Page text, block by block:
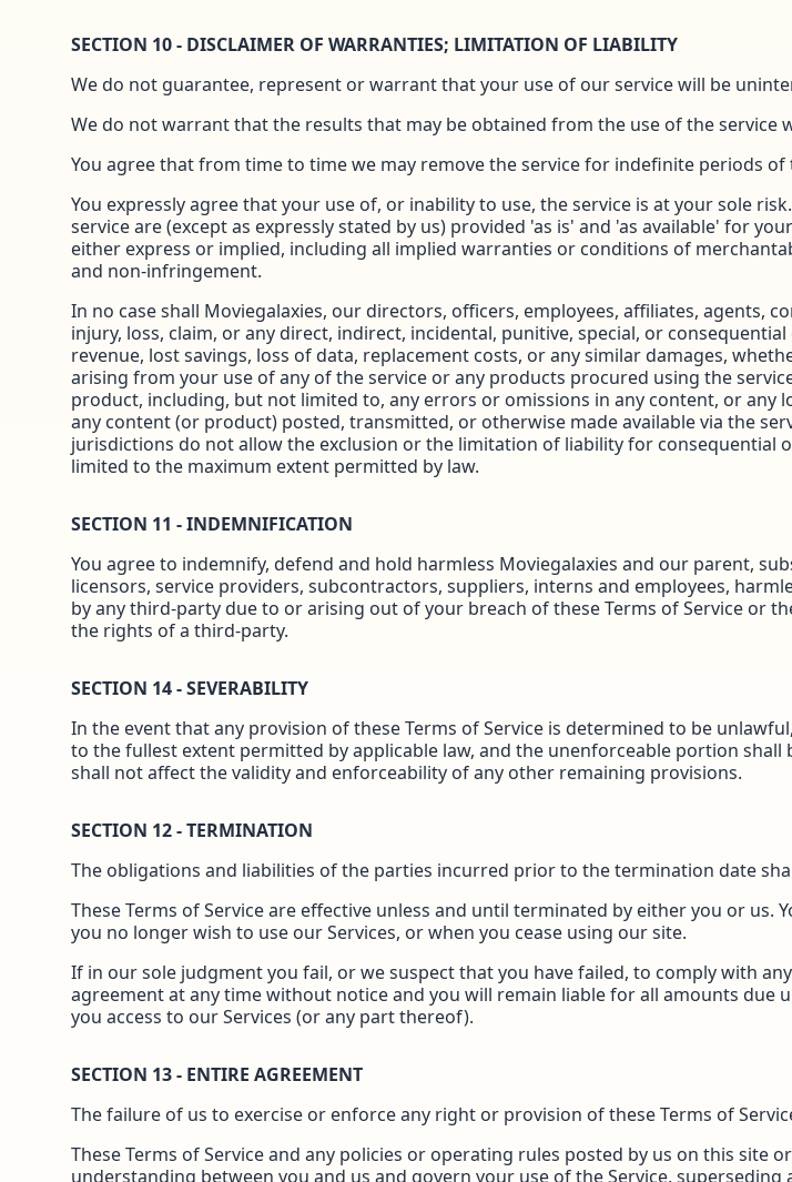
SECTION 10 - DISCLAIMER OF WARRANTIES; LIMITATION OF LIABILITY
We do not guarantee, represent or warrant that your use of our service will be
We do not warrant that the results that may be obtained from the use of the service
You agree that from time to time we may remove the service for indefinite periods
You expressly agree that your use of, or inability to use, the service is at your sole
service are (except as expressly stated by us) provided 'as is' and 'as available' for
either express or implied, including all implied warranties or conditions of
and non-infringement.
In no case shall Moviegalaxies, our directors, officers, employees, affiliates, agents,
injury, loss, claim, or any direct, indirect, incidental, punitive, special, or
revenue, lost savings, loss of data, replacement costs, or any similar damages,
arising from your use of any of the service or any products procured using the
product, including, but not limited to, any errors or omissions in any content, or any
any content (or product) posted, transmitted, or otherwise made available via the
jurisdictions do not allow the exclusion or the limitation of liability for consequential
limited to the maximum extent permitted by law.
SECTION 11 - INDEMNIFICATION
You agree to indemnify, defend and hold harmless Moviegalaxies and our parent,
licensors, service providers, subcontractors, suppliers, interns and employees,
by any third-party due to or arising out of your breach of these Terms of Service or
the rights of a third-party.
SECTION 14 - SEVERABILITY
In the event that any provision of these Terms of Service is determined to be
to the fullest extent permitted by applicable law, and the unenforceable portion
shall not affect the validity and enforceability of any other remaining provisions.
SECTION 12 - TERMINATION
The obligations and liabilities of the parties incurred prior to the termination date
These Terms of Service are effective unless and until terminated by either you or
you no longer wish to use our Services, or when you cease using our site.
If in our sole judgment you fail, or we suspect that you have failed, to comply with
agreement at any time without notice and you will remain liable for all amounts
you access to our Services (or any part thereof).
SECTION 13 - ENTIRE AGREEMENT
The failure of us to exercise or enforce any right or provision of these Terms of
These Terms of Service and any policies or operating rules posted by us on this site
understanding between you and us and govern your use of the Service,